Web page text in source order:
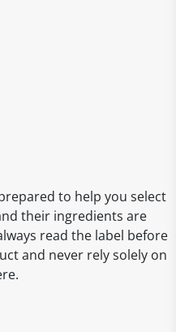
to help you select
their ingredients are
read the label before
and never rely solely on